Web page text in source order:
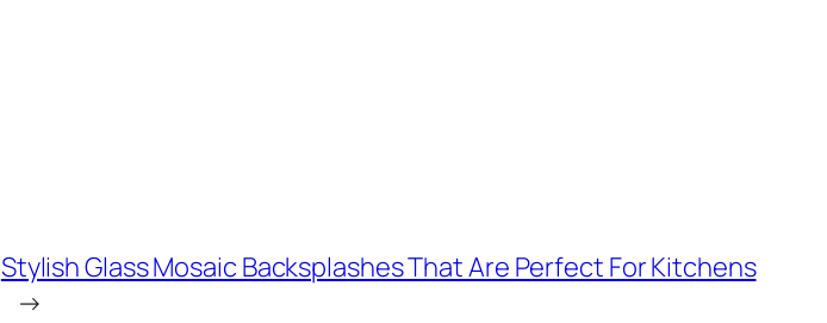
Stylish Glass Mosaic Backsplashes That Are Perfect For Kitchens
→